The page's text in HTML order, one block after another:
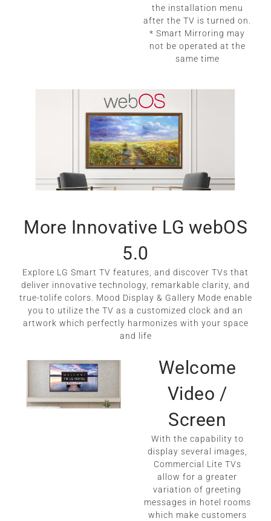
the installation menu
after the TV is turned on.
* Smart Mirroring may
not be operated at the
same time
More Innovative LG webOS
5.0
Explore LG Smart TV features, and discover TVs that
deliver innovative technology, remarkable clarity, and
true-tolife colors. Mood Display & Gallery Mode enable
you to utilize the TV as a customized clock and an
artwork which perfectly harmonizes with your space
and life
Welcome
Video /
Screen
With the capability to
display several images,
Commercial Lite TVs
allow for a greater
variation of greeting
messages in hotel rooms
which make customers